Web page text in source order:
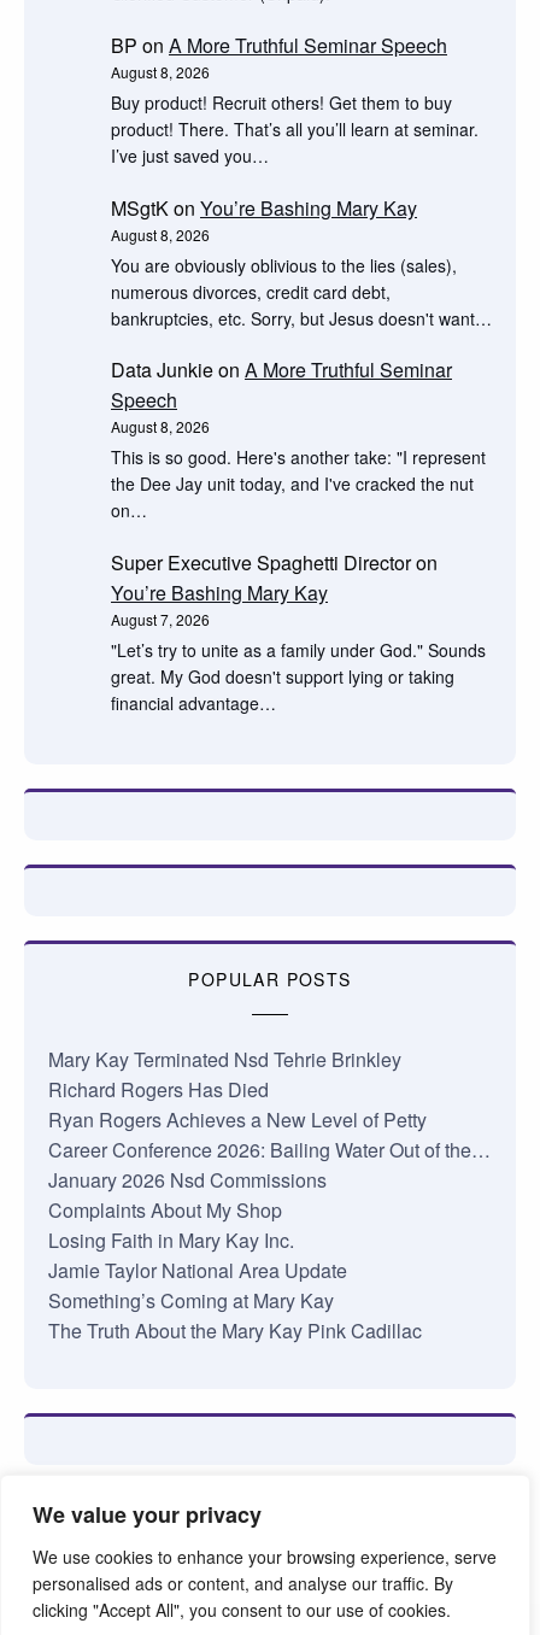
We value your privacy
We use cookies to enhance your browsing experience, serve
personalised ads or content, and analyse our traffic. By
clicking "Accept All", you consent to our use of cookies.
BP on A More Truthful Seminar Speech
August 8, 2026
Buy product! Recruit others! Get them to buy
product! There. That’s all you’ll learn at seminar.
I’ve just saved you…
MSgtKon You’re Bashing Mary Kay
August 8, 2026
You are obviously oblivious to the lies (sales),
numerous divorces, credit card debt,
bankruptcies, etc. Sorry, but Jesus doesn't want…
Data Junkieon A More Truthful Seminar
Speech
August 8, 2026
This is so good. Here's another take: "I represent
the Dee Jay unit today, and I've cracked the nut
on…
Super Executive Spaghetti Directoron
You’re Bashing Mary Kay
August 7, 2026
"Let’s try to unite as a family under God." Sounds
great. My God doesn't support lying or taking
financial advantage…
POPULAR POSTS
Mary Kay Terminated Nsd Tehrie Brinkley
Richard Rogers Has Died
Ryan Rogers Achieves a New Level of Petty
Career Conference 2026: Bailing Water Out of the…
January 2026 Nsd Commissions
Complaints About My Shop
Losing Faith in Mary Kay Inc.
Jamie Taylor National Area Update
Something’s Coming at Mary Kay
The Truth About the Mary Kay Pink Cadillac